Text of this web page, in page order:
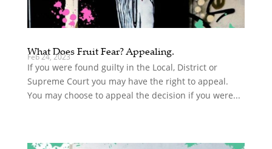
What Does Fruit Fear? Appealing.
Feb 24, 2023
If you were found guilty in the Local, District or
Supreme Court you may have the right to appeal.
You may choose to appeal the decision if you were...